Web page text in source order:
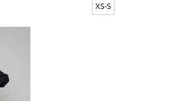
XS-S